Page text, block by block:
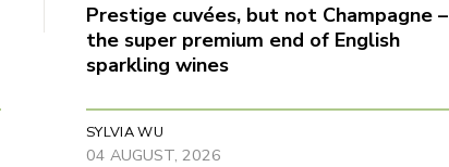
Prestige cuvées, but not Champagne –
the super premium end of English
sparkling wines
SYLVIA WU
04 AUGUST, 2026